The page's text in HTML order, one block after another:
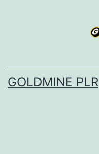
GOLDMINE PLR